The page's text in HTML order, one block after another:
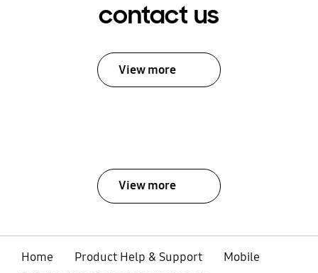
contact us
View more
View more
Home Product Help & Support
Mobile